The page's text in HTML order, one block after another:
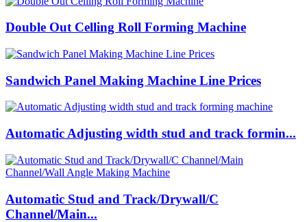
Double Out Celling Roll Forming Machine
Sandwich Panel Making Machine Line Prices
Automatic Adjusting width stud and track formin...
Automatic Stud and Track/Drywall/C
Channel/Main...